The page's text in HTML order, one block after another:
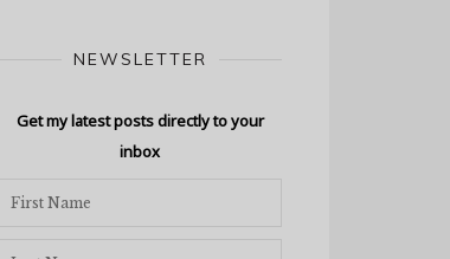
NEWSLETTER
Get my latest posts directly to your
inbox